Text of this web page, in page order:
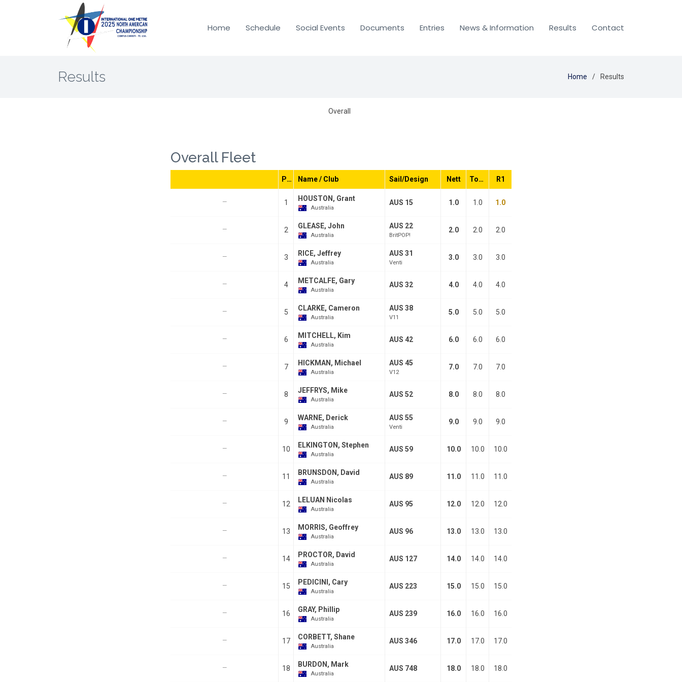
Home Schedule Social Events Documents Entries News & Information Results Contact
Results Home Results
Overall
Overall Fleet
Pos Name / Club Sail/Design Nett Total R1
— 1 HOUSTON, Grant
Australia
AUS 15 1.0 1.0 1.0
— 2 GLEASE, John
Australia
AUS 22
BritPOP!
2.0 2.0 2.0
— 3 RICE, Jeffrey
Australia
AUS 31
Venti
3.0 3.0 3.0
— 4 METCALFE, Gary
Australia
AUS 32 4.0 4.0 4.0
— 5 CLARKE, Cameron
Australia
AUS 38
V11
5.0 5.0 5.0
— 6 MITCHELL, Kim
Australia
AUS 42 6.0 6.0 6.0
— 7 HICKMAN, Michael
Australia
AUS 45
V12
7.0 7.0 7.0
— 8 JEFFRYS, Mike
Australia
AUS 52 8.0 8.0 8.0
— 9 WARNE, Derick
Australia
AUS 55
Venti
9.0 9.0 9.0
— 10 ELKINGTON, Stephen
Australia
AUS 59 10.0 10.0 10.0
— 11 BRUNSDON, David
Australia
AUS 89 11.0 11.0 11.0
— 12 LELUAN Nicolas
Australia
AUS 95 12.0 12.0 12.0
— 13 MORRIS, Geoffrey
Australia
AUS 96 13.0 13.0 13.0
— 14 PROCTOR, David
Australia
AUS 127 14.0 14.0 14.0
— 15 PEDICINI, Cary
Australia
AUS 223 15.0 15.0 15.0
— 16 GRAY, Phillip
Australia
AUS 239 16.0 16.0 16.0
— 17 CORBETT, Shane
Australia
AUS 346 17.0 17.0 17.0
— 18 BURDON, Mark
Australia
AUS 748 18.0 18.0 18.0